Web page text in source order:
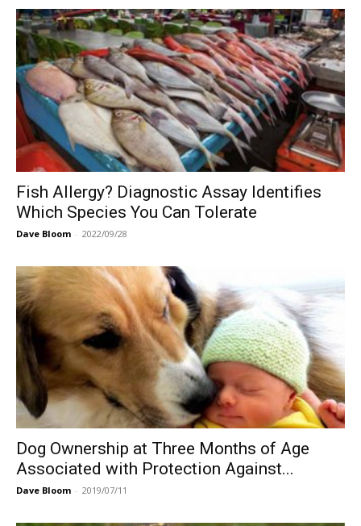
Fish Allergy? Diagnostic Assay Identifies
Which Species You Can Tolerate
Dave Bloom - 2022/09/28
Dog Ownership at Three Months of Age
Associated with Protection Against...
Dave Bloom - 2019/07/11